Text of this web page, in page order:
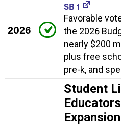
2026
SB 1
Favorable
the 2026
nearly $200
plus free
pre-k, and
Student
Expansion